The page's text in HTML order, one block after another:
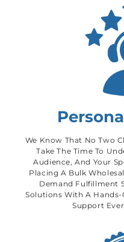
We Know That No Two
Take The Time To
Audience, And Your
Placing A Bulk
Demand Fulfillment
Solutions With A
Support